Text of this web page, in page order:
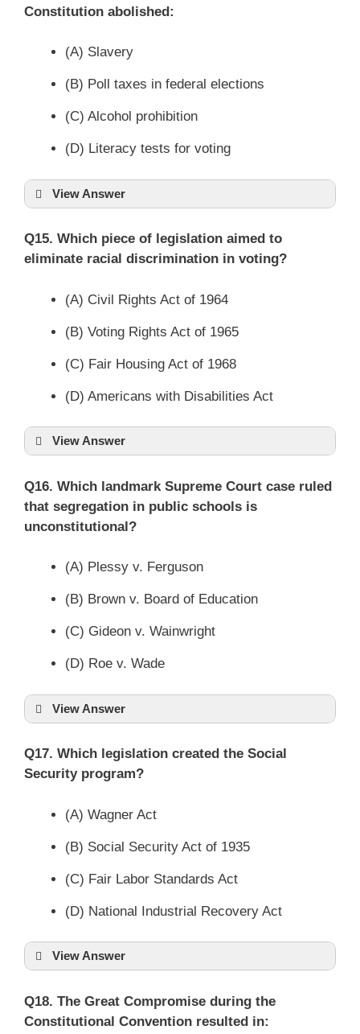
Constitution abolished:
(A) Slavery
(B) Poll taxes in federal elections
(C) Alcohol prohibition
(D) Literacy tests for voting
View Answer
Q15. Which piece of legislation aimed to
eliminate racial discrimination in voting?
(A) Civil Rights Act of 1964
(B) Voting Rights Act of 1965
(C) Fair Housing Act of 1968
(D) Americans with Disabilities Act
View Answer
Q16. Which landmark Supreme Court case ruled
that segregation in public schools is
unconstitutional?
(A) Plessy v. Ferguson
(B) Brown v. Board of Education
(C) Gideon v. Wainwright
(D) Roe v. Wade
View Answer
Q17. Which legislation created the Social
Security program?
(A) Wagner Act
(B) Social Security Act of 1935
(C) Fair Labor Standards Act
(D) National Industrial Recovery Act
View Answer
Q18. The Great Compromise during the
Constitutional Convention resulted in: